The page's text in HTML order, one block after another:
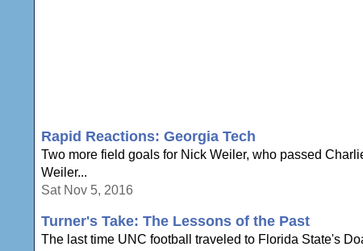
Rapid Reactions: Georgia Tech
Two more field goals for Nick Weiler, who passed
Weiler...
Sat Nov 5, 2016
Turner's Take: The Lessons of the Past
The last time UNC football traveled to Florida State's